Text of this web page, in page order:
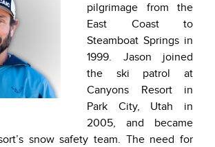
pilgrimage from the
East Coast to
Steamboat Springs in
1999. Jason joined
the ski patrol at
Canyons Resort in
Park City, Utah in
2005, and became
snow safety team. The need for